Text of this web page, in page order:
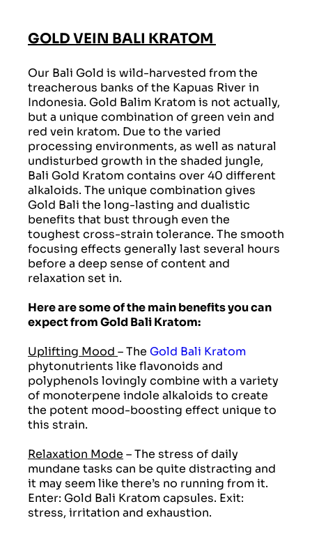
GOLD VEIN BALI KRATOM
Our Bali Gold is wild-harvested from the
treacherous banks of the Kapuas River in
Indonesia. Gold Balim Kratom is not actually,
but a unique combination of green vein and
red vein kratom. Due to the varied
processing environments, as well as natural
undisturbed growth in the shaded jungle,
Bali Gold Kratom contains over 40 different
alkaloids. The unique combination gives
Gold Bali the long-lasting and dualistic
benefits that bust through even the
toughest cross-strain tolerance. The smooth
focusing effects generally last several hours
before a deep sense of content and
relaxation set in.
Here are some of the main benefits you can
expect from Gold Bali Kratom:
Uplifting Mood – The Gold Bali Kratom
phytonutrients like flavonoids and
polyphenols lovingly combine with a variety
of monoterpene indole alkaloids to create
the potent mood-boosting effect unique to
this strain.
Relaxation Mode – The stress of daily
mundane tasks can be quite distracting and
it may seem like there’s no running from it.
Enter: Gold Bali Kratom capsules. Exit:
stress, irritation and exhaustion.